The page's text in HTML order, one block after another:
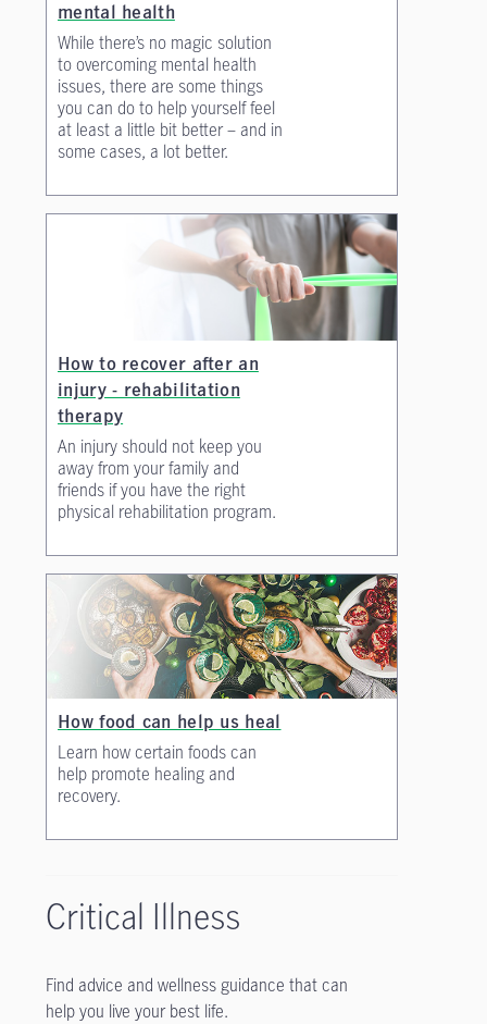
mental health
While there’s no magic solution
to overcoming mental health
issues, there are some things
you can do to help yourself feel
at least a little bit better – and in
some cases, a lot better.
How to recover after an
injury - rehabilitation
therapy
An injury should not keep you
away from your family and
friends if you have the right
physical rehabilitation program.
How food can help us heal
Learn how certain foods can
help promote healing and
recovery.
Critical Illness
Find advice and wellness guidance that can
help you live your best life.